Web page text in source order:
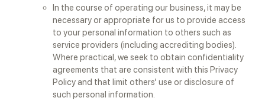
In the course of operating our business, it may be
necessary or appropriate for us to provide access
to your personal information to others such as
service providers (including accrediting bodies).
Where practical, we seek to obtain confidentiality
agreements that are consistent with this Privacy
Policy and that limit others’ use or disclosure of
such personal information.